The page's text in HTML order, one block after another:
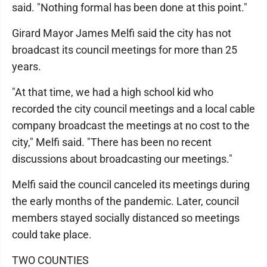
said. "Nothing formal has been done at this point."
Girard Mayor James Melfi said the city has not
broadcast its council meetings for more than 25
years.
"At that time, we had a high school kid who
recorded the city council meetings and a local cable
company broadcast the meetings at no cost to the
city," Melfi said. "There has been no recent
discussions about broadcasting our meetings."
Melfi said the council canceled its meetings during
the early months of the pandemic. Later, council
members stayed socially distanced so meetings
could take place.
TWO COUNTIES